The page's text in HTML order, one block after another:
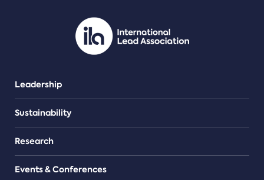
Leadership
Sustainability
Research
Events & Conferences